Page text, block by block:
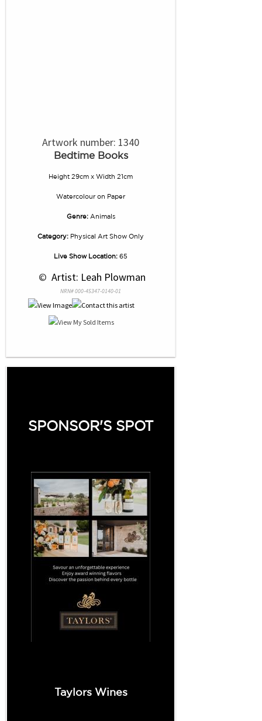
Artwork number: 1340
Bedtime Books
Height 29cm x Width 21cm
Watercolouron Paper
Genre: Animals
Category: Physical Art Show Only
Live Show Location: 65
© Artist: Leah Plowman
NRN# 000-45347-0140-01
SPONSOR'S SPOT
Taylors Wines